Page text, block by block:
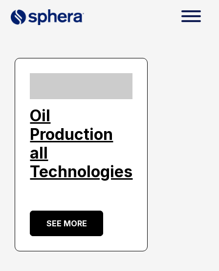
Oil
Production
all
Technologies
SEE MORE